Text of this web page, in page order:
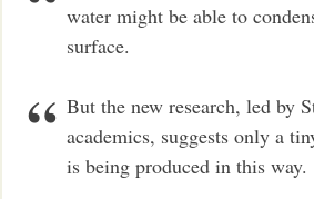
water might be able to
surface.
But the new research, led by
academics, suggests only a
is being produced in this way.